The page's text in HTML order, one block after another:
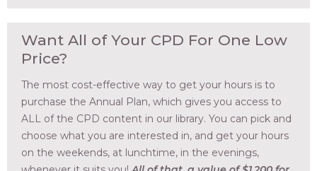
Want All of Your CPD For One Low
Price?
The most cost-effective way to get your hours is to
purchase the Annual Plan, which gives you access to
ALL of the CPD content in our library. You can pick and
choose what you are interested in, and get your hours
on the weekends, at lunchtime, in the evenings,